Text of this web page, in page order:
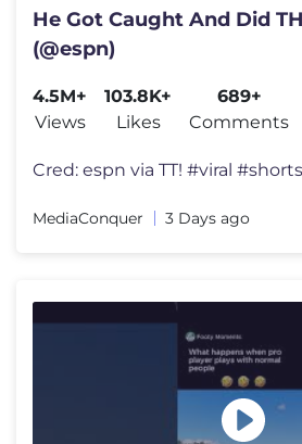
He Got Caught And Did
(@espn)
4.5M+
Views
103.8K+
Likes
689+
Comments
MediaConquer 3 Days ago